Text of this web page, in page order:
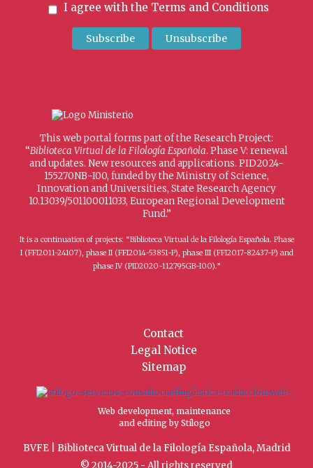
I agree with the Terms and Conditions
This web portal forms part of the Research Project:
“Biblioteca Virtual de la Filología Española. Phase V: renewal
and updates. New resources and applications. PID2024-
155270NB-I00, funded by the Ministry of Science,
Innovation and Universities, State Research Agency
10.13039/501100011033, European Regional Development
Fund.”
It is a continuation of projects: “Biblioteca Virtual de la Filología Española. Phase
I (FFI2011-24107), phase II (FFI2014-53851-P), phase III (FFI2017-82437-P) and
phase IV (PID2020-112795GB-I00).”
Contact
Legal Notice
Sitemap
Web development, maintenance
and editing by Stílogo
BVFE | Biblioteca Virtual de la Filología Española, Madrid
© 2014-2025 - All rights reserved